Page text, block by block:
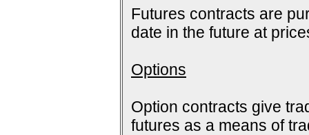
Futures contracts are
date in the future at
Options
Option contracts give
futures as a means of